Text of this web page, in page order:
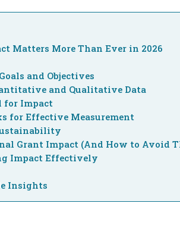
Matters More Than Ever in 2026
and Objectives
and Qualitative Data
for Impact
for Effective Measurement
Grant Impact (And How to Avoid
Impact Effectively
Insights